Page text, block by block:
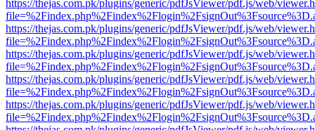
https://thejas.com.pk/plugins/generic/pdfJsViewer/pdf.js/web/
https://thejas.com.pk/plugins/generic/pdfJsViewer/pdf.js/web/
https://thejas.com.pk/plugins/generic/pdfJsViewer/pdf.js/web/
https://thejas.com.pk/plugins/generic/pdfJsViewer/pdf.js/web/
https://thejas.com.pk/plugins/generic/pdfJsViewer/pdf.js/web/